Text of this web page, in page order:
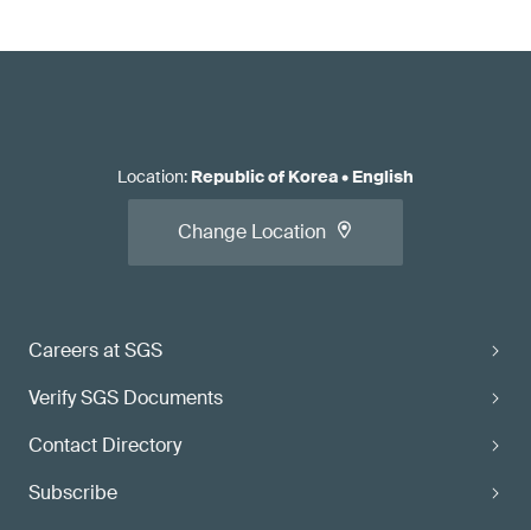
Careers at SGS
Verify SGS Documents
Contact Directory
Subscribe
Location: Republic of Korea• English
Change Location